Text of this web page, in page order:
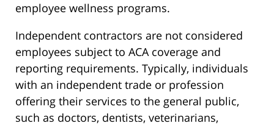
employee wellness programs.
Independent contractors are not considered
employees subject to ACA coverage and
reporting requirements. Typically, individuals
with an independent trade or profession
offering their services to the general public,
such as doctors, dentists, veterinarians,